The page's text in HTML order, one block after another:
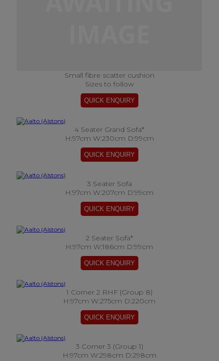
Small fibre scatter cushion
Sizes to follow
4 Seater Grand Sofa*
H:97cm W:230cm D:99cm
3 Seater Sofa
H:97cm W:207cm D:99cm
2 Seater Sofa*
H:97cm W:186cm D:99cm
1 Corner 2 RHF (Group 8)
H:97cm W:275cm D:220cm
3 Corner 3 (Group 1)
H:97cm W:298cm D:298cm